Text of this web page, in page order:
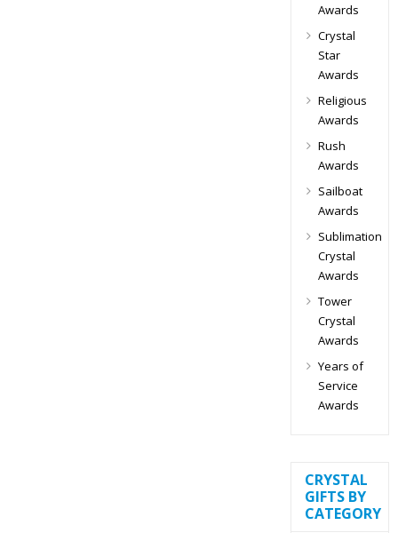
Awards
Crystal
Star
Awards
Religious
Awards
Rush
Awards
Sailboat
Awards
Sublimation
Crystal
Awards
Tower
Crystal
Awards
Years of
Service
Awards
CRYSTAL
GIFTS BY
CATEGORY